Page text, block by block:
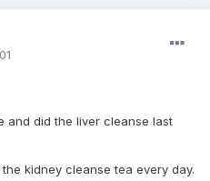
and did the liver cleanse last
kidney cleanse tea every day.